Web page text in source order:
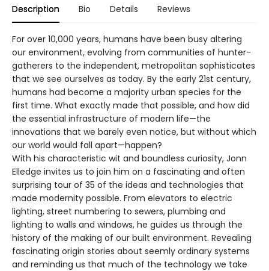
Description Bio Details Reviews
For over 10,000 years, humans have been busy altering
our environment, evolving from communities of hunter-
gatherers to the independent, metropolitan sophisticates
that we see ourselves as today. By the early 21st century,
humans had become a majority urban species for the
first time. What exactly made that possible, and how did
the essential infrastructure of modern life—the
innovations that we barely even notice, but without which
our world would fall apart—happen?
With his characteristic wit and boundless curiosity, Jonn
Elledge invites us to join him on a fascinating and often
surprising tour of 35 of the ideas and technologies that
made modernity possible. From elevators to electric
lighting, street numbering to sewers, plumbing and
lighting to walls and windows, he guides us through the
history of the making of our built environment. Revealing
fascinating origin stories about seemly ordinary systems
and reminding us that much of the technology we take